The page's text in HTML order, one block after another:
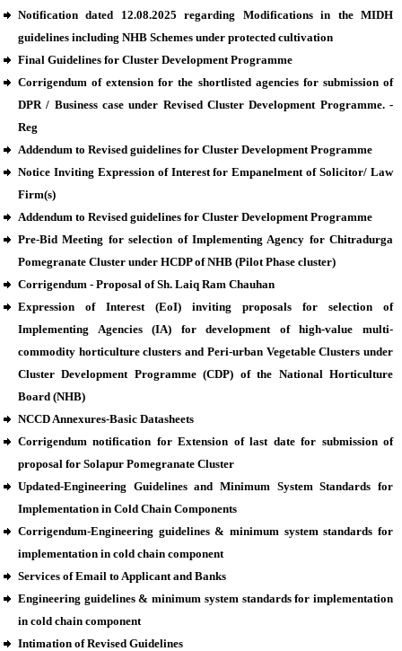
Notification dated 12.08.2025 regarding Modifications in the MIDH
guidelines including NHB Schemes under protected cultivation
Final Guidelines for Cluster Development Programme
Corrigendum of extension for the shortlisted agencies for submission of
DPR / Business case under Revised Cluster Development Programme. -
Reg
Addendum to Revised guidelines for Cluster Development Programme
Notice Inviting Expression of Interest for Empanelment of Solicitor/ Law
Firm(s)
Addendum to Revised guidelines for Cluster Development Programme
Pre-Bid Meeting for selection of Implementing Agency for Chitradurga
Pomegranate Cluster under HCDP of NHB (Pilot Phase cluster)
Corrigendum - Proposal of Sh. Laiq Ram Chauhan
Expression of Interest (EoI) inviting proposals for selection of
Implementing Agencies (IA) for development of high-value multi-
commodity horticulture clusters and Peri-urban Vegetable Clusters under
Cluster Development Programme (CDP) of the National Horticulture
Board (NHB)
NCCD Annexures-Basic Datasheets
Corrigendum notification for Extension of last date for submission of
proposal for Solapur Pomegranate Cluster
Updated-Engineering Guidelines and Minimum System Standards for
Implementation in Cold Chain Components
Corrigendum-Engineering guidelines & minimum system standards for
implementation in cold chain component
Services of Email to Applicant and Banks
Engineering guidelines & minimum system standards for implementation
in cold chain component
Intimation of Revised Guidelines